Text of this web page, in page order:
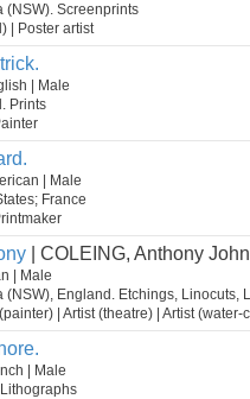
(NSW). Screenprints
| Poster artist
| Male
Prints
| Male
France
| COLEING, Anthony John
| Male
(NSW), England. Etchings,
| Artist (theatre) | Artist
| Male